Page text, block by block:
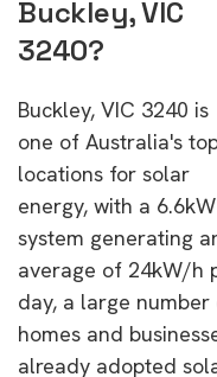
Buckley, VIC
3240?
Buckley, VIC 3240 is
one of Australia's
locations for solar
energy, with a 6.6kW
system generating
average of 24kW/h
day, a large number
homes and
already adopted